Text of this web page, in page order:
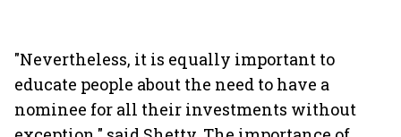
"Nevertheless, it is equally important to
educate people about the need to have a
nominee for all their investments without